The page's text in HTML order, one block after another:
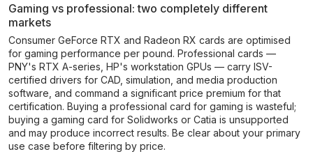
Gaming vs professional: two completely different
markets
Consumer GeForce RTX and Radeon RX cards are optimised
for gaming performance per pound. Professional cards —
PNY's RTX A-series, HP's workstation GPUs — carry ISV-
certified drivers for CAD, simulation, and media production
software, and command a significant price premium for that
certification. Buying a professional card for gaming is wasteful;
buying a gaming card for Solidworks or Catia is unsupported
and may produce incorrect results. Be clear about your primary
use case before filtering by price.